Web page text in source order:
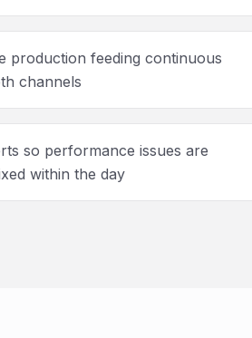
production feeding continuous
channels
so performance issues are
within the day